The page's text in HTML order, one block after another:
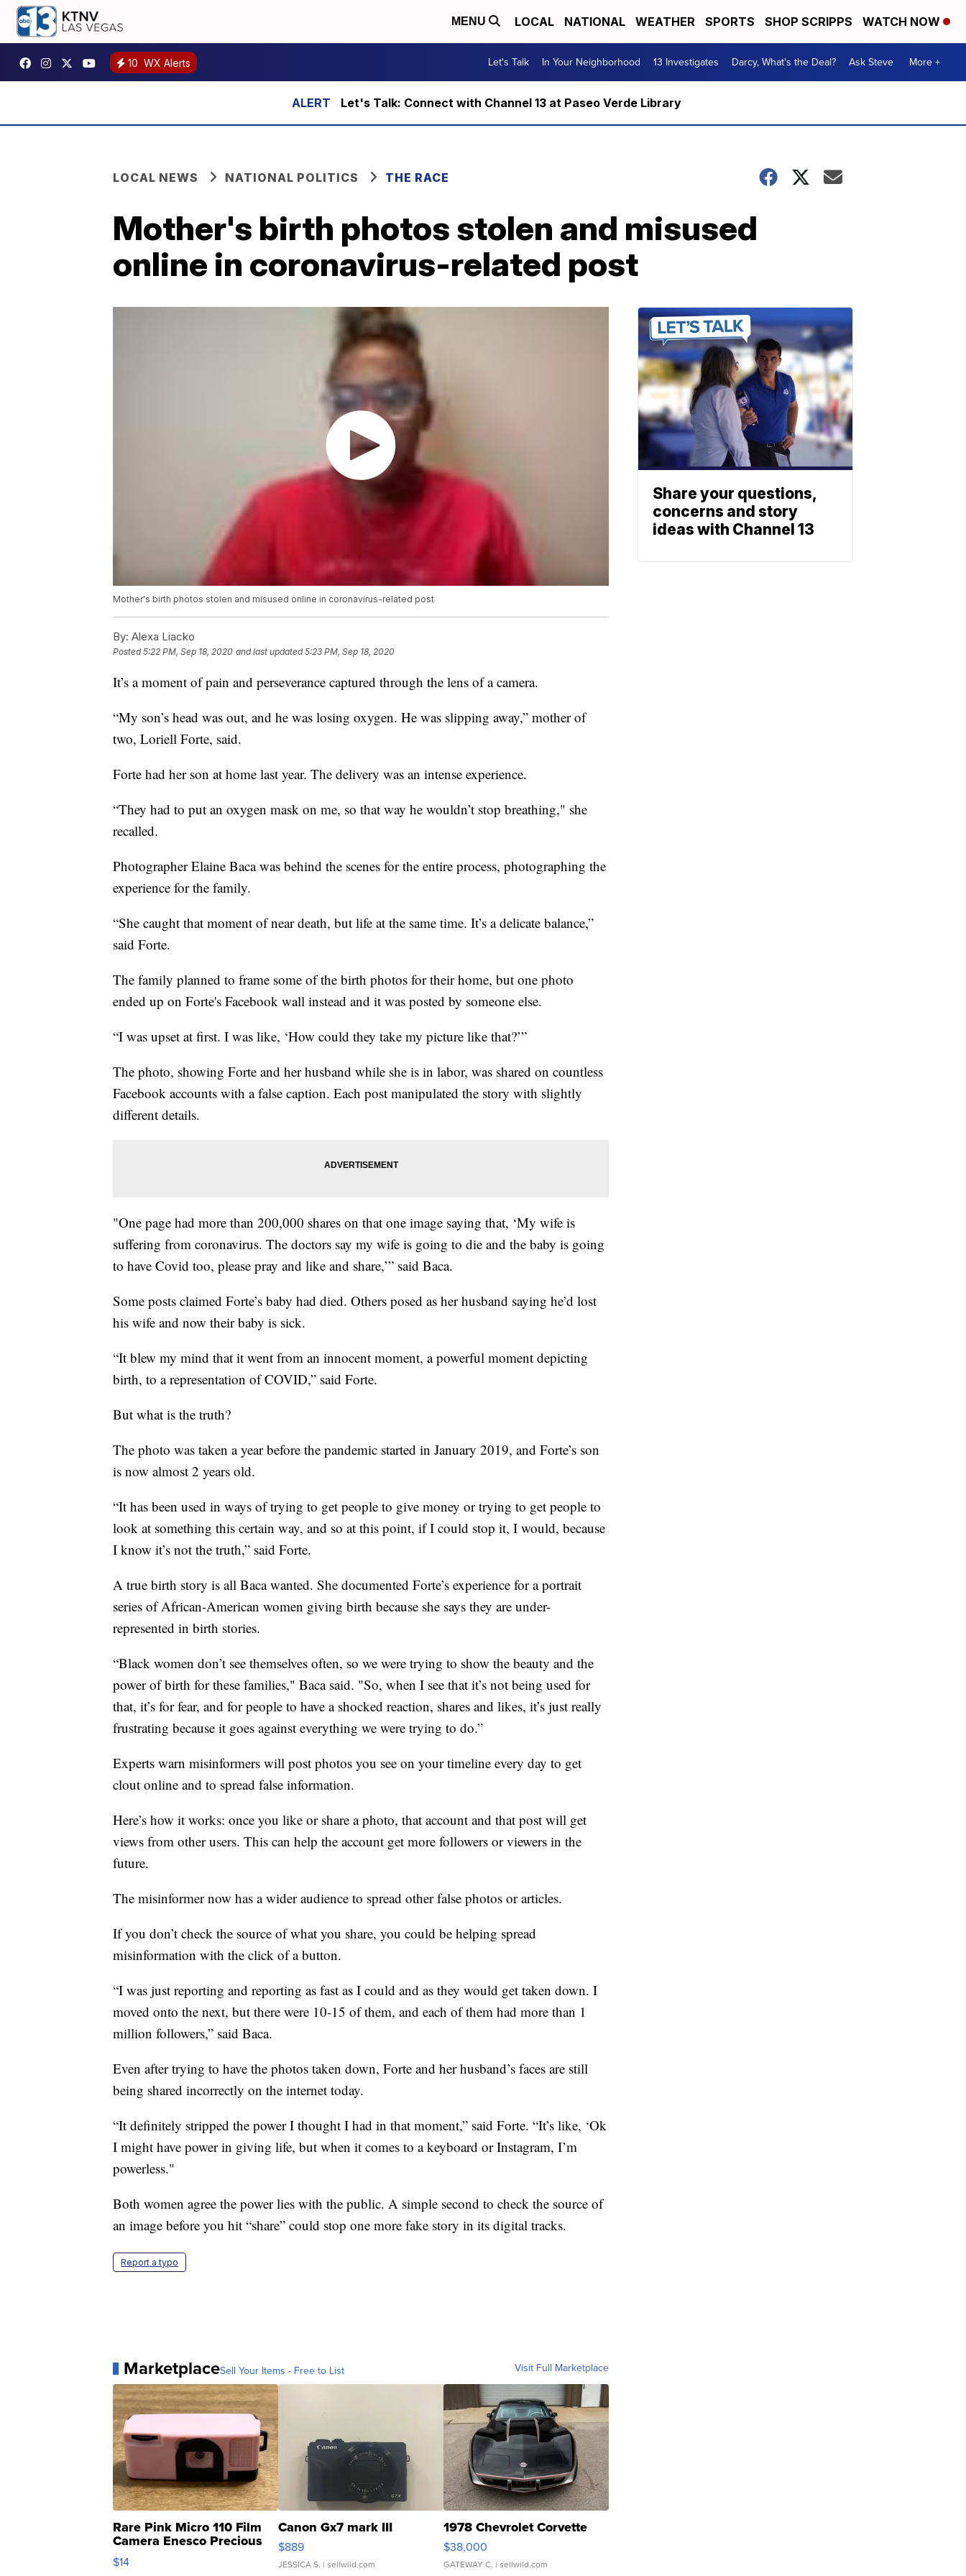
MENU LOCAL NATIONAL WEATHER SPORTS SHOP SCRIPPS WATCH NOW
10 WX Alerts Let's Talk In Your Neighborhood 13 Investigates Darcy, What's the Deal? Ask Steve More +
Let's Talk: Connect with Channel 13 at Paseo Verde Library
LOCAL NEWS NATIONAL POLITICS THE RACE
Mother's birth photos stolen and misused
online in coronavirus-related post
Mother's birth photos stolen and misused online in coronavirus-related post
By: Alexa Liacko
Posted5:22 PM, Sep 18, 2020 and last updated 5:23 PM, Sep 18, 2020
It’s a moment of pain and perseverance captured through the lens of a camera.
“My son’s head was out, and he was losing oxygen. He was slipping away,” mother of
two, Loriell Forte, said.
Forte had her son at home last year. The delivery was an intense experience.
“They had to put an oxygen mask on me, so that way he wouldn’t stop breathing," she
recalled.
Photographer Elaine Baca was behind the scenes for the entire process, photographing the
experience for the family.
“She caught that moment of near death, but life at the same time. It’s a delicate balance,”
said Forte.
The family planned to frame some of the birth photos for their home, but one photo
ended up on Forte's Facebook wall instead and it was posted by someone else.
“I was upset at first. I was like, ‘How could they take my picture like that?’”
The photo, showing Forte and her husband while she is in labor, was shared on countless
Facebook accounts with a false caption. Each post manipulated the story with slightly
different details.
"One page had more than 200,000 shares on that one image saying that, ‘My wife is
suffering from coronavirus. The doctors say my wife is going to die and the baby is going
to have Covid too, please pray and like and share,’” said Baca.
Some posts claimed Forte’s baby had died. Others posed as her husband saying he’d lost
his wife and now their baby is sick.
“It blew my mind that it went from an innocent moment, a powerful moment depicting
birth, to a representation of COVID,” said Forte.
But what is the truth?
The photo was taken a year before the pandemic started in January 2019, and Forte’s son
is now almost 2 years old.
“It has been used in ways of trying to get people to give money or trying to get people to
look at something this certain way, and so at this point, if I could stop it, I would, because
I know it’s not the truth,” said Forte.
A true birth story is all Baca wanted. She documented Forte’s experience for a portrait
series of African-American women giving birth because she says they are under-
represented in birth stories.
“Black women don’t see themselves often, so we were trying to show the beauty and the
power of birth for these families," Baca said. "So, when I see that it’s not being used for
that, it’s for fear, and for people to have a shocked reaction, shares and likes, it’s just really
frustrating because it goes against everything we were trying to do.”
Experts warn misinformers will post photos you see on your timeline every day to get
clout online and to spread false information.
Here’s how it works: once you like or share a photo, that account and that post will get
views from other users. This can help the account get more followers or viewers in the
future.
The misinformer now has a wider audience to spread other false photos or articles.
If you don’t check the source of what you share, you could be helping spread
misinformation with the click of a button.
“I was just reporting and reporting as fast as I could and as they would get taken down. I
moved onto the next, but there were 10-15 of them, and each of them had more than 1
million followers,” said Baca.
Even after trying to have the photos taken down, Forte and her husband’s faces are still
being shared incorrectly on the internet today.
“It definitely stripped the power I thought I had in that moment,” said Forte. “It’s like, ‘Ok
I might have power in giving life, but when it comes to a keyboard or Instagram, I’m
powerless."
Both women agree the power lies with the public. A simple second to check the source of
an image before you hit “share” could stop one more fake story in its digital tracks.
Report a typo
MarketplaceSell Your Items - Free to List Visit Full Marketplace
Rare Pink Micro 110 Film
Camera Enesco Precious
Moments TD4
$14
Canon Gx7 mark III
$889
JESSICA S. | sellwild.com
1978 Chevrolet Corvette
$38,000
GATEWAY C. | sellwild.com
Share your questions,
concerns and story
ideas with Channel 13